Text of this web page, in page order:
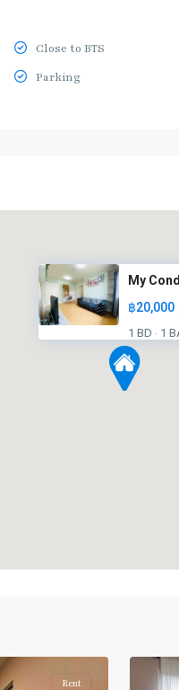
Close to BTS
Parking
My
฿20,000
1 BD · 1
Rent